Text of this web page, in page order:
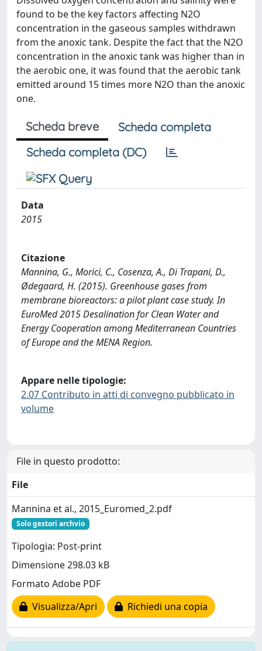
found to be the key factors affecting N2O
concentration in the gaseous samples withdrawn
from the anoxic tank. Despite the fact that the N2O
concentration in the anoxic tank was higher than in
the aerobic one, it was found that the aerobic tank
emitted around 15 times more N2O than the anoxic
one.
Scheda breve
Scheda completa
Scheda completa (DC)
Data
2015
Citazione
Mannina, G., Morici, C., Cosenza, A., Di Trapani, D.,
Ødegaard, H. (2015). Greenhouse gases from
membrane bioreactors: a pilot plant case study. In
EuroMed 2015 Desalination for Clean Water and
Energy Cooperation among Mediterranean Countries
of Europe and the MENA Region.
Appare nelle tipologie:
2.07 Contributo in atti di convegno pubblicato in
volume
File in questo prodotto:
File
Mannina et al., 2015_Euromed_2.pdf
Solo gestori archvio
Tipologia: Post-print
Dimensione 298.03 kB
Formato Adobe PDF
Visualizza/Apri
Richiedi una copia